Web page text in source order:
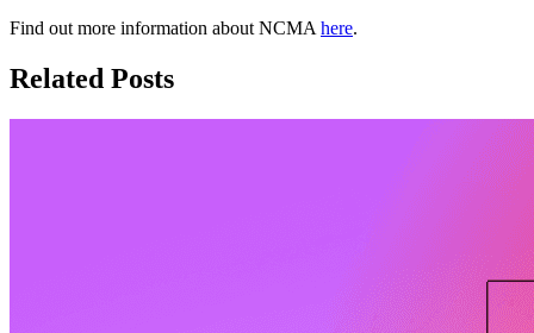
Find out more information about NCMAhere.
Related Posts